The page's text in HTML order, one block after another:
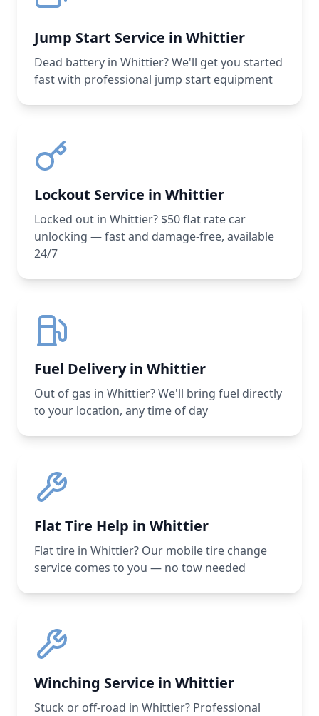
Jump Start Service in Whittier
Dead battery in Whittier? We'll get you started
fast with professional jump start equipment
Lockout Service in Whittier
Locked out in Whittier? $50 flat rate car
unlocking — fast and damage-free, available
24/7
Fuel Delivery in Whittier
Out of gas in Whittier? We'll bring fuel directly
to your location, any time of day
Flat Tire Help in Whittier
Flat tire in Whittier? Our mobile tire change
service comes to you — no tow needed
Winching Service in Whittier
Stuck or off-road in Whittier? Professional